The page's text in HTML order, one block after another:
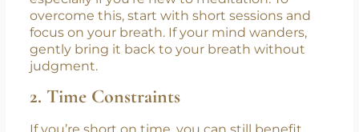
1. Restlessness or Distraction
It’s common to feel restless or distracted,
especially if you’re new to meditation. To
overcome this, start with short sessions and
focus on your breath. If your mind wanders,
gently bring it back to your breath without